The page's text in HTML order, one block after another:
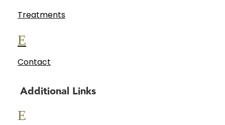
Treatments
E
Contact
Additional Links
E